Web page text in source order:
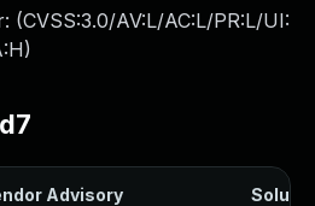
(CVSS:3.0/AV:L/AC:L/PR:L/UI:
)
Advisory